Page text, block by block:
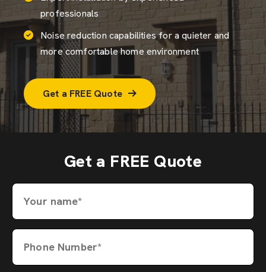
professionals
Noise reduction capabilities for a quieter and
more comfortable home environment
Get a FREE Quote
Get a FREE Quote
Your name*
Phone Number*